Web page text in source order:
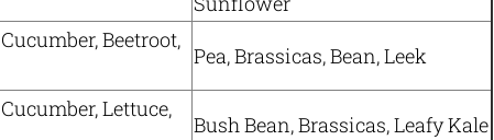
Beetroot,
Pea, Brassicas, Bean, Leek
Lettuce,
Bush Bean, Brassicas, Leafy Kale